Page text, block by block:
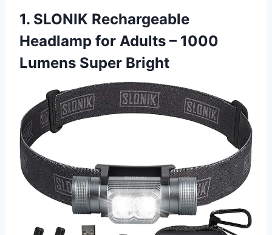
1. SLONIK Rechargeable
Headlamp for Adults – 1000
Lumens Super Bright